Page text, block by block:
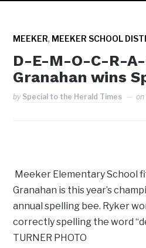
MEEKER, MEEKER SCHOOL
D-E-M-O-C-R-
Granahan wins
by Special to the Herald Times on
Meeker Elementary School
Granahan is this year’s
annual spelling bee. Ryker
correctly spelling the word
TURNER PHOTO